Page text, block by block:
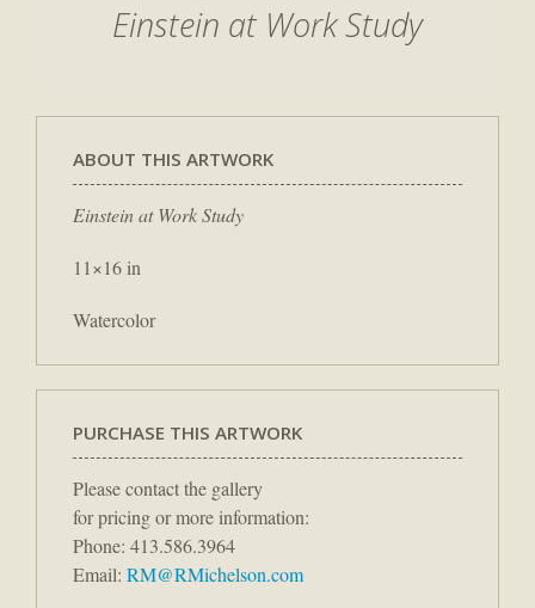
Einstein at Work Study
ABOUT THIS ARTWORK
Einstein at Work Study
11×16 in
Watercolor
PURCHASE THIS ARTWORK
Please contact the gallery
for pricing or more information:
Phone: 413.586.3964
Email: RM@RMichelson.com